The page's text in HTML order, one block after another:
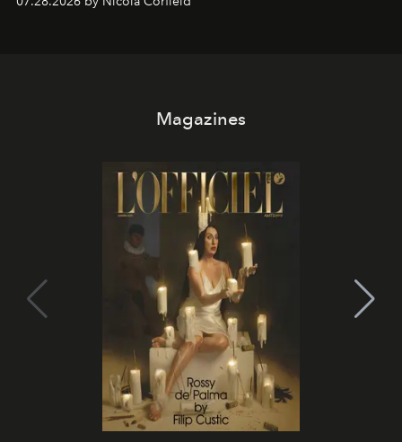
Magazines